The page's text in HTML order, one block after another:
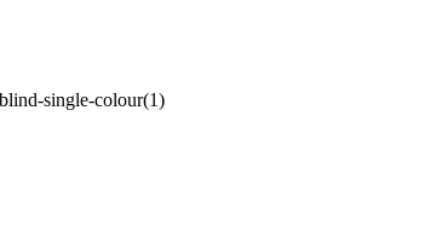
single-colour(1)